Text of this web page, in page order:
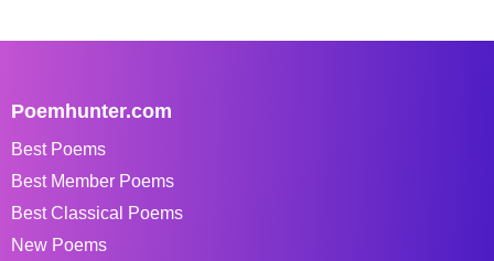
Poemhunter.com
Best Poems
Best Member Poems
Best Classical Poems
New Poems